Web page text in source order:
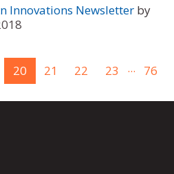
Innovations Newsletter by
20 21 22 23 ... 76